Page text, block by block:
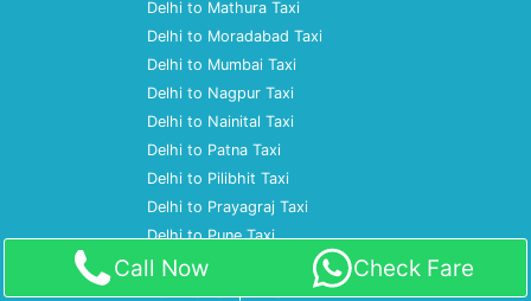
Delhi to Mathura Taxi
Delhi to Moradabad Taxi
Delhi to Mumbai Taxi
Delhi to Nagpur Taxi
Delhi to Nainital Taxi
Delhi to Patna Taxi
Delhi to Pilibhit Taxi
Delhi to Prayagraj Taxi
Delhi to Pune Taxi
Delhi to Ramnagar Taxi
Delhi to Rampur Taxi
Call Now Check Fare